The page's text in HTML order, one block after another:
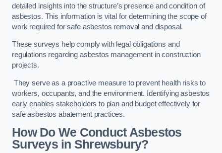
detailed insights into the structure’s presence and condition of
asbestos. This information is vital for determining the scope of
work required for safe asbestos removal and disposal.
These surveys help comply with legal obligations and
regulations regarding asbestos management in construction
projects.
They serve as a proactive measure to prevent health risks to
workers, occupants, and the environment. Identifying asbestos
early enables stakeholders to plan and budget effectively for
safe asbestos abatement practices.
How Do We Conduct Asbestos
Surveys in Shrewsbury?